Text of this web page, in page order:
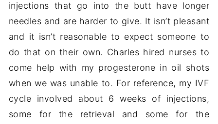
injections that go into the butt have longer
needles and are harder to give. It isn’t pleasant
and it isn’t reasonable to expect someone to
do that on their own. Charles hired nurses to
come help with my progesterone in oil shots
when we was unable to. For reference, my IVF
cycle involved about 6 weeks of injections,
some for the retrieval and some for the